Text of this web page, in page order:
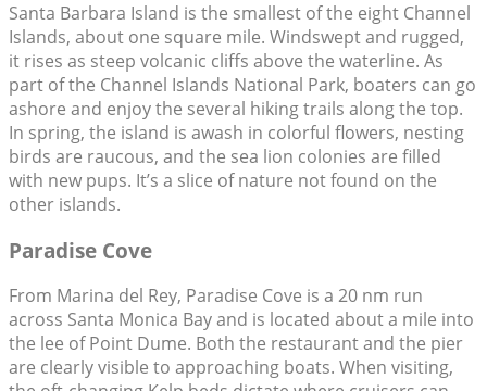
Santa Barbara Island is the smallest of the eight Channel
Islands, about one square mile. Windswept and rugged,
it rises as steep volcanic cliffs above the waterline. As
part of the Channel Islands National Park, boaters can go
ashore and enjoy the several hiking trails along the top.
In spring, the island is awash in colorful flowers, nesting
birds are raucous, and the sea lion colonies are filled
with new pups. It’s a slice of nature not found on the
other islands.
Paradise Cove
From Marina del Rey, Paradise Cove is a 20 nm run
across Santa Monica Bay and is located about a mile into
the lee of Point Dume. Both the restaurant and the pier
are clearly visible to approaching boats. When visiting,